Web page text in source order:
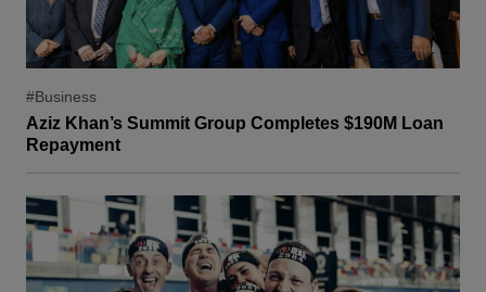
#Business
Aziz Khan’s Summit Group Completes $190M Loan
Repayment